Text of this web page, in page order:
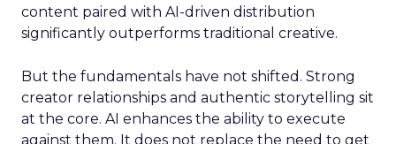
content paired with AI-driven distribution
significantly outperforms traditional creative.
But the fundamentals have not shifted. Strong
creator relationships and authentic storytelling sit
at the core. AI enhances the ability to execute
against them. It does not replace the need to get